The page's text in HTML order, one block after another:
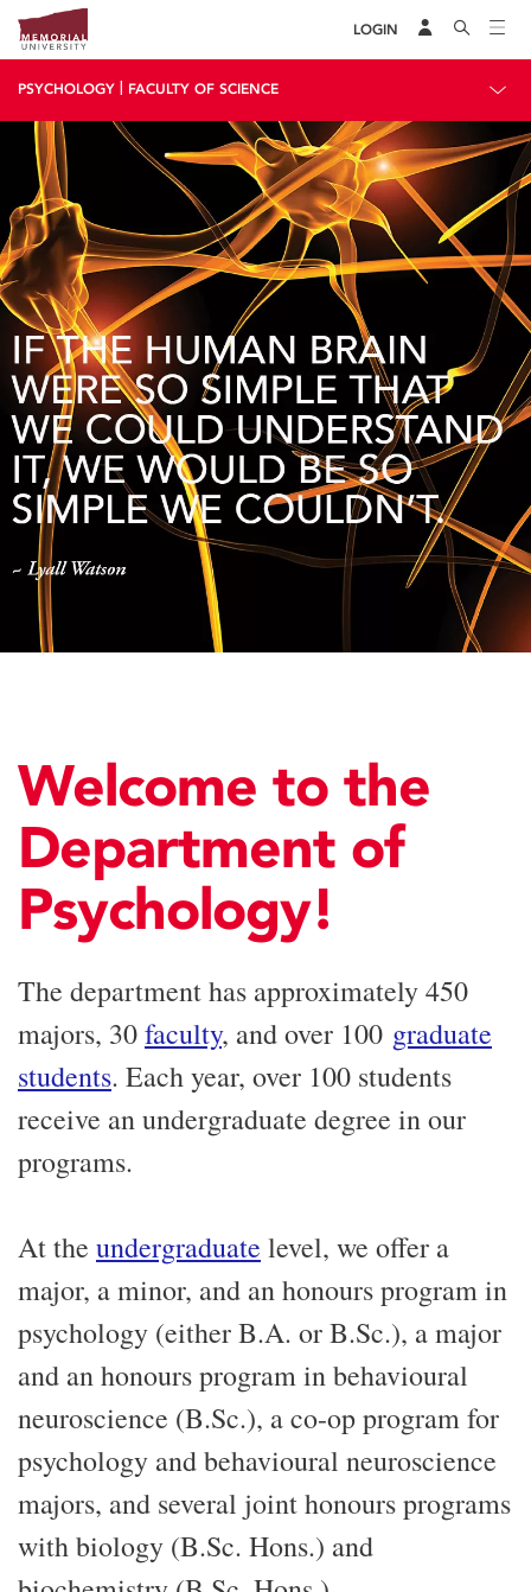
LOGIN
PSYCHOLOGY FACULTY OF SCIENCE
Welcome to the
Department of
Psychology!
The department has approximately 450
majors, 30faculty, and over 100 graduate
students. Each year, over 100 students
receive an undergraduate degree in our
programs.
At the undergraduate level, we offer a
major, a minor, and an honours program in
psychology (either B.A. or B.Sc.), a major
and an honours program in behavioural
neuroscience (B.Sc.), a co-op program for
psychology and behavioural neuroscience
majors, and several joint honours programs
with biology (B.Sc. Hons.) and